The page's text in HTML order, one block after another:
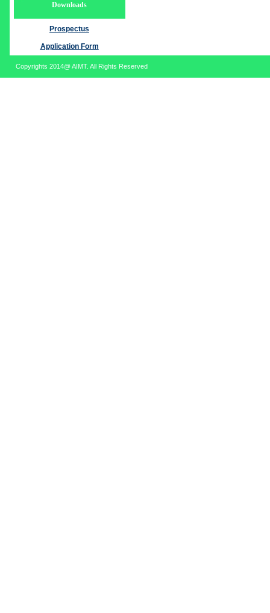
MBA, EMBA, MCA, B.E, M.E,
Downloads
Prospectus
Application Form
*Subject
Copyrights 2014@ AIMT. All Rights Reserved